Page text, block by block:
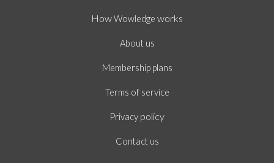
HowWowledge works
About us
Membership plans
Terms ofservice
Privacy policy
Contact us